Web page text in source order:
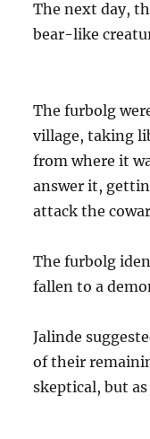
The next day,
bear-like
The furbolg
village, taking
from where it
answer it,
attack the
The furbolg
fallen to a
Jalinde
of their
skeptical, but